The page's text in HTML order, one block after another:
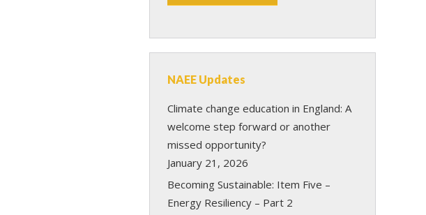
NAEE Updates
Climate change education in England: A
welcome step forward or another
missed opportunity?
January 21, 2026
Becoming Sustainable: Item Five –
Energy Resiliency – Part 2